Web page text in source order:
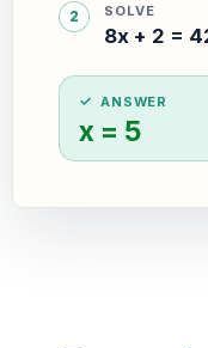
SOLVE
8x + 2 =
ANSWER
x = 5